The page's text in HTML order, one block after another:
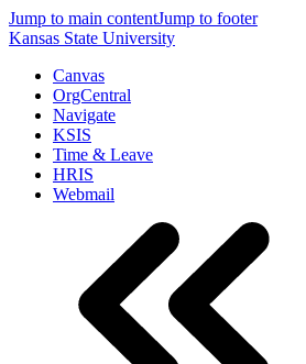
Jump to main contentJump to footer
Kansas State University
Canvas
OrgCentral
Navigate
KSIS
Time & Leave
HRIS
Webmail